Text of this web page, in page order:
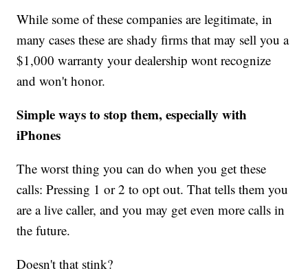
While some of these companies are legitimate, in
many cases these are shady firms that may sell you a
$1,000 warranty your dealership wont recognize
and won't honor.
Simple ways to stop them, especially with
iPhones
The worst thing you can do when you get these
calls: Pressing 1 or 2 to opt out. That tells them you
are a live caller, and you may get even more calls in
the future.
Doesn't that stink?